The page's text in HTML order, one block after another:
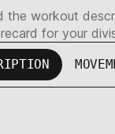
the workout
for your